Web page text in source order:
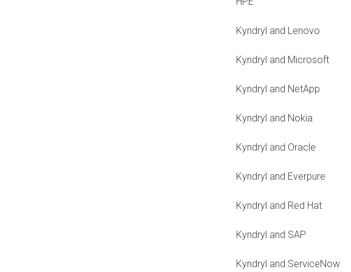
Kyndryl and Lenovo
Kyndryl and Microsoft
Kyndryl and NetApp
Kyndryl and Nokia
Kyndryl and Oracle
Kyndryl and Everpure
Kyndryl and Red Hat
Kyndryl and SAP
Kyndryl and ServiceNow